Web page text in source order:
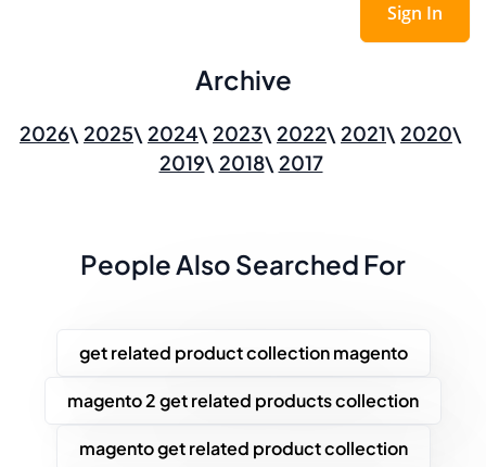
Sign In
Archive
2026 2025 2024 2023 2022 2021
2020
2019
2018 2017
People Also Searched For
get related product collection magento
magento 2 get related products collection
magento get related product collection